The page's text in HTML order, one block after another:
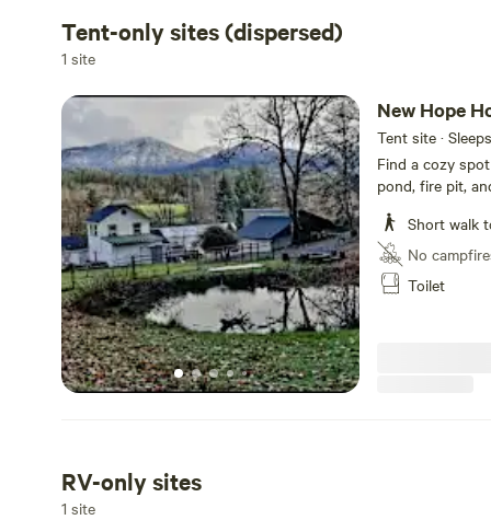
Tent-only sites (dispersed)
1 site
New Hope
Tent site ·
Find a cozy
pond, fire pit,
outfitted with
visibility.
washing. A
available for
no vehicles on
Short walk
No
Toilet
RV-only sites
1 site